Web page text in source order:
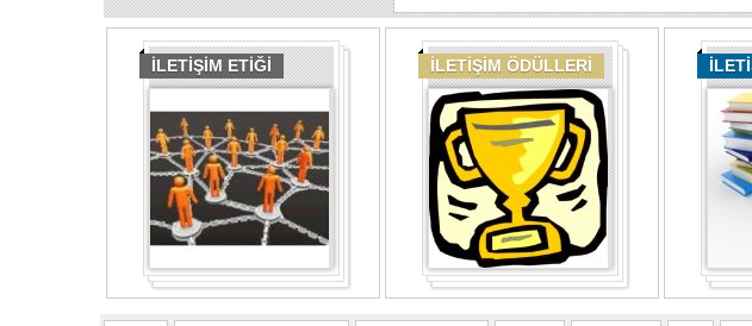
İLETİŞİM ETİĞİ İLETİŞİM ÖDÜLLERİ